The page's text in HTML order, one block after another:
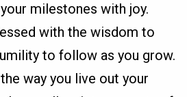
milestones with joy.
with the wisdom to
to follow as you grow.
way you live out your